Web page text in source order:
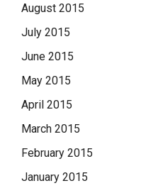
August 2015
July 2015
June 2015
May 2015
April 2015
March 2015
February 2015
January 2015